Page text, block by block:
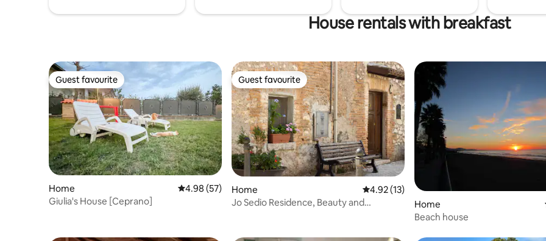
House rentals with breakfast
Guest favourite
Guest favourite
Home 4.98 out of 5 average rating, 57 reviews
4.98 (57)
Giulia's House [Ceprano]
Guest favourite
Guest favourite
Home 4.92 out of 5 average rating, 13 reviews
4.92 (13)
Jo Sedio Residence, Beauty and
Home
Beach house